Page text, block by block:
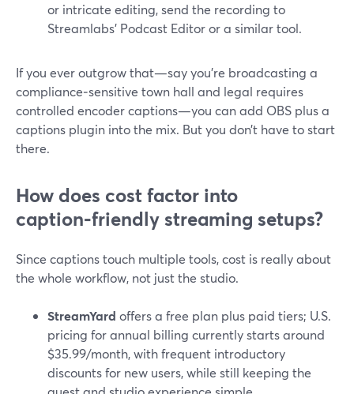
or intricate editing, send the recording to
Streamlabs’ Podcast Editor or a similar tool.
If you ever outgrow that—say you’re broadcasting a
compliance‑sensitive town hall and legal requires
controlled encoder captions—you can add OBS plus a
captions plugin into the mix. But you don’t have to start
there.
How does cost factor into
caption‑friendly streaming setups?
Since captions touch multiple tools, cost is really about
the whole workflow, not just the studio.
StreamYard offers a free plan plus paid tiers; U.S.
pricing for annual billing currently starts around
$35.99/month, with frequent introductory
discounts for new users, while still keeping the